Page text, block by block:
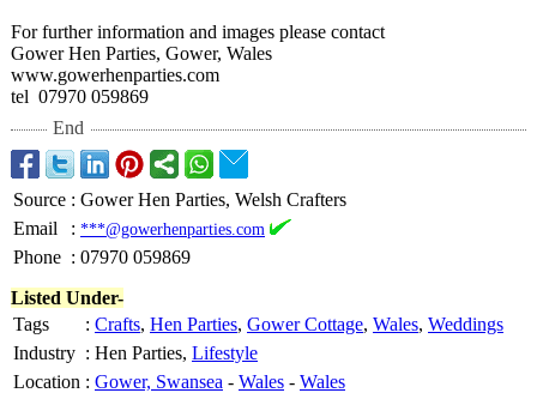
For further information and images please contact
Gower Hen Parties, Gower, Wales
www.gowerhenparties.com
tel 07970 059869
End
Source : Gower Hen Parties, Welsh Crafters
Email
: ***@gowerhenparties.com
Phone : 07970 059869
Listed Under-
Tags
: Crafts, Hen Parties, Gower Cottage, Wales, Weddings
Industry : Hen Parties, Lifestyle
Location : Gower, Swansea - Wales - Wales